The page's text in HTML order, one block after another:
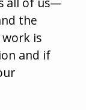
the
is
and if